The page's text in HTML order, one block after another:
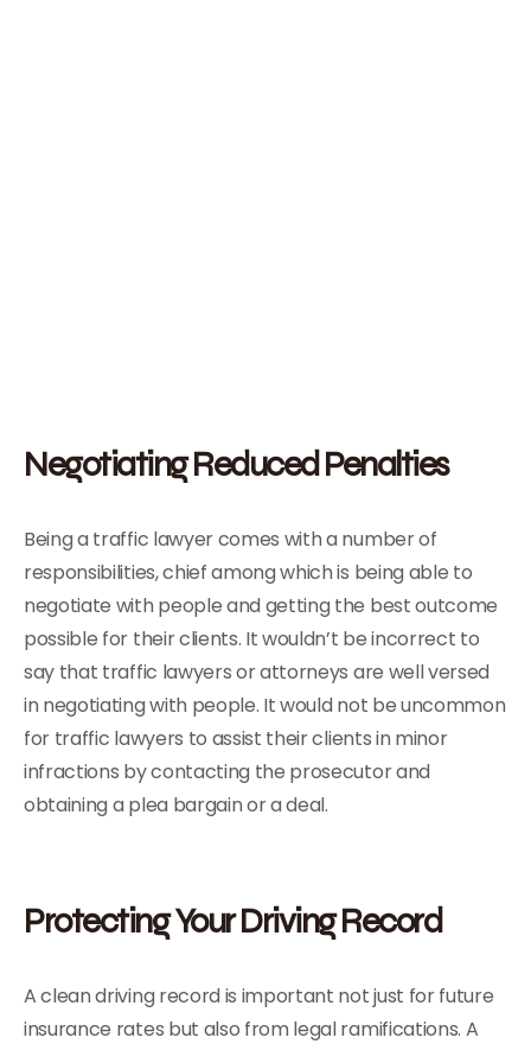
Negotiating Reduced Penalties
Being a traffic lawyer comes with a number of
responsibilities, chief among which is being able to
negotiate with people and getting the best outcome
possible for their clients. It wouldn’t be incorrect to
say that traffic lawyers or attorneys are well versed
in negotiating with people. It would not be uncommon
for traffic lawyers to assist their clients in minor
infractions by contacting the prosecutor and
obtaining a plea bargain or a deal.
Protecting Your Driving Record
A clean driving record is important not just for future
insurance rates but also from legal ramifications. A